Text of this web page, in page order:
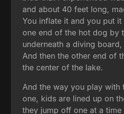
and about 40 feet long,
You inflate it and you put
one end of the hot dog by
underneath a diving
And then the other end of
the center of the lake.
And the way you play with
one, kids are lined up on
they jump off one at a